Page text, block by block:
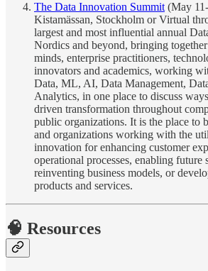
The Data Innovation Summit (May
Kistamässan, Stockholm or Virtual
largest and most influential annual
Nordics and beyond, bringing
minds, enterprise practitioners,
innovators and academics, working
Data, ML, AI, Data Management,
Analytics, in one place to discuss
driven transformation throughout
public organizations. It is the place to
and organizations working with the
innovation for enhancing customer
operational processes, enabling future
reinventing business models, or
products and services.
🧠 Resources